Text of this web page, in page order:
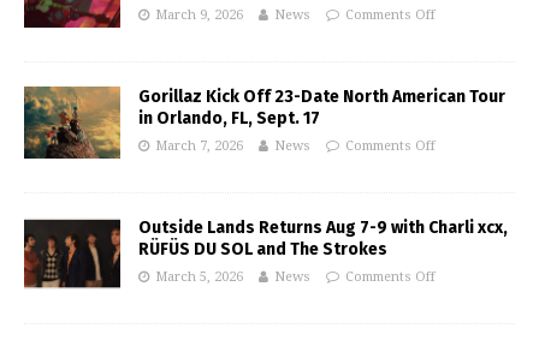
March 9, 2026 News Comments Off
Gorillaz Kick Off 23-Date North American Tour
in Orlando, FL, Sept. 17
March 7, 2026 News Comments Off
Outside Lands Returns Aug 7-9 with Charli xcx,
RÜFÜS DU SOL and The Strokes
March 5, 2026 News Comments Off